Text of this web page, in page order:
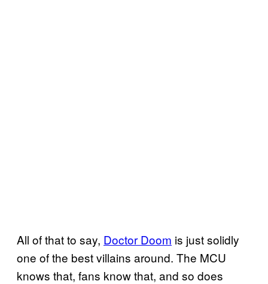
All of that to say, Doctor Doom is just solidly
one of the best villains around. The MCU
knows that, fans know that, and so does